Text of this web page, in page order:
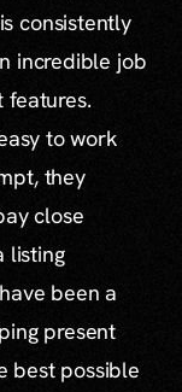
consistently
incredible job
features.
to work
they
close
listing
been a
present
best possible